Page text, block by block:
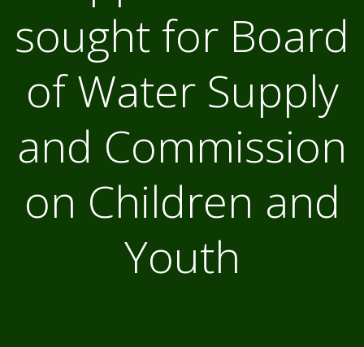
sought for Board
of Water Supply
and Commission
on Children and
Youth